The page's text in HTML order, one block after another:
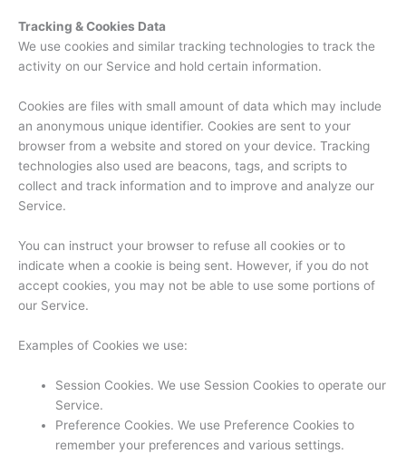
Tracking & Cookies Data
We use cookies and similar tracking technologies to track the
activity on our Service and hold certain information.
Cookies are files with small amount of data which may include
an anonymous unique identifier. Cookies are sent to your
browser from a website and stored on your device. Tracking
technologies also used are beacons, tags, and scripts to
collect and track information and to improve and analyze our
Service.
You can instruct your browser to refuse all cookies or to
indicate when a cookie is being sent. However, if you do not
accept cookies, you may not be able to use some portions of
our Service.
Examples of Cookies we use:
Session Cookies. We use Session Cookies to operate our
Service.
Preference Cookies. We use Preference Cookies to
remember your preferences and various settings.